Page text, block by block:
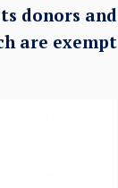
donors and
are exempt